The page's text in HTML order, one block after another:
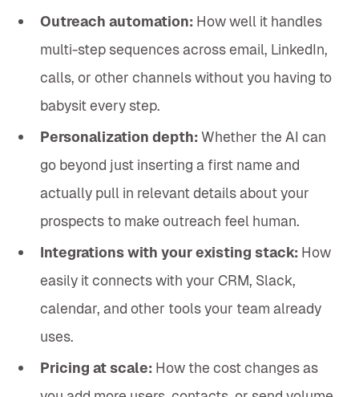
Outreach automation: How well it handles
multi-step sequences across email, LinkedIn,
calls, or other channels without you having to
babysit every step.
Personalization depth:Whether the AI can
go beyond just inserting a first name and
actually pull in relevant details about your
prospects to make outreach feel human.
Integrations with your existing stack:How
easily it connects with your CRM, Slack,
calendar, and other tools your team already
uses.
Pricing at scale: How the cost changes as